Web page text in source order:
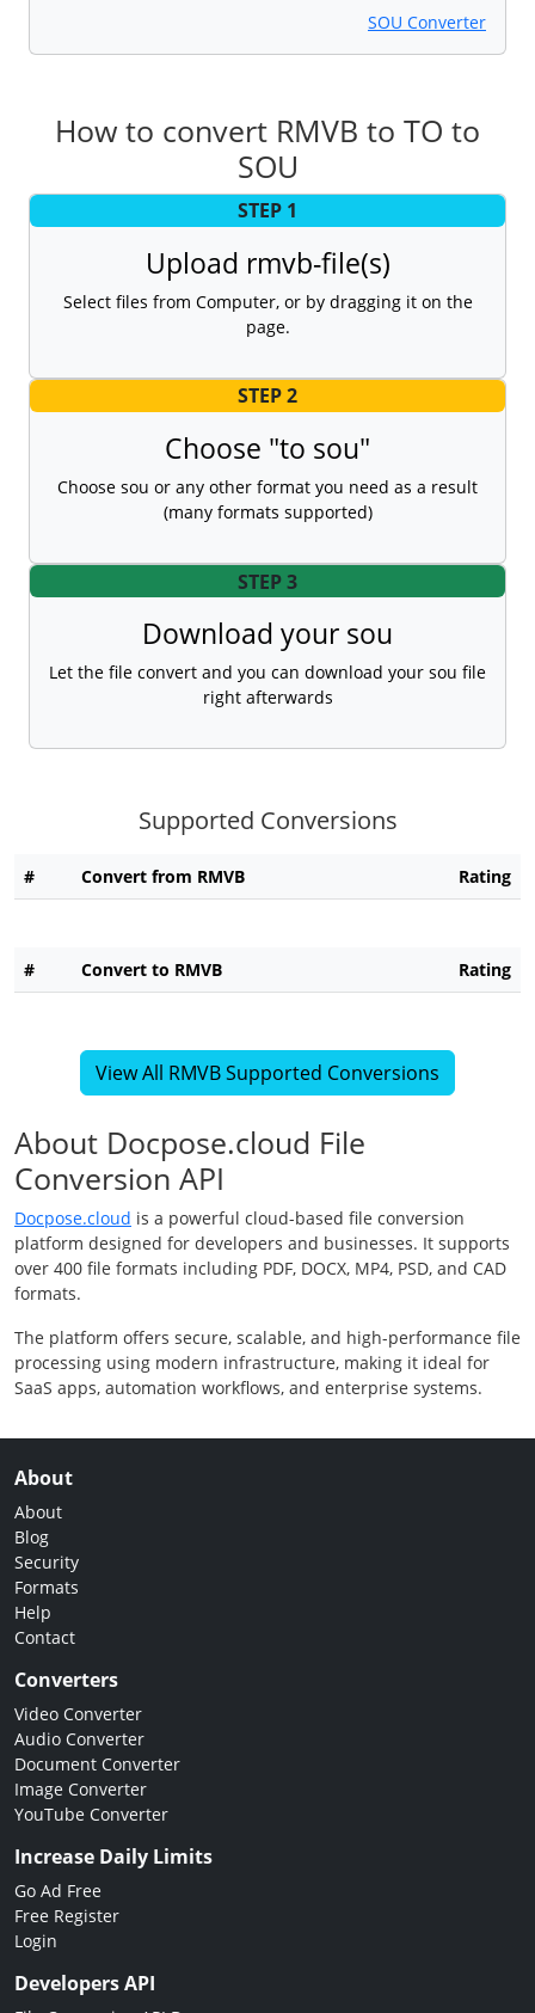
SOU Converter
How to convert RMVB to TO to
SOU
STEP 1
Upload rmvb-file(s)
Select files from Computer, or by dragging it on the
page.
STEP 2
Choose "to sou"
Choose sou or any other format you need as a result
(many formats supported)
STEP 3
Download your sou
Let the file convert and you can download your sou file
right afterwards
Supported Conversions
# Convert from RMVB Rating
# Convert to RMVB Rating
View All RMVB Supported Conversions
About Docpose.cloud File
Conversion API
Docpose.cloud is a powerful cloud-based file conversion
platform designed for developers and businesses. It supports
over 400 file formats including PDF, DOCX, MP4, PSD, and CAD
formats.
The platform offers secure, scalable, and high-performance file
processing using modern infrastructure, making it ideal for
SaaS apps, automation workflows, and enterprise systems.
About
About
Blog
Security
Formats
Help
Contact
Converters
Video Converter
Audio Converter
Document Converter
Image Converter
YouTube Converter
Increase Daily Limits
Go Ad Free
Free Register
Login
Developers API